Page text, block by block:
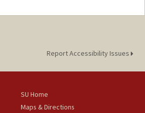
Report Accessibility Issues
SU Home
Maps & Directions